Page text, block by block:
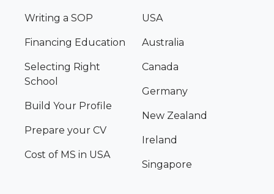
Writing a SOP
Financing Education
Selecting Right
School
Build Your Profile
Prepare your CV
Cost of MS in USA
USA
Australia
Canada
Germany
New Zealand
Ireland
Singapore